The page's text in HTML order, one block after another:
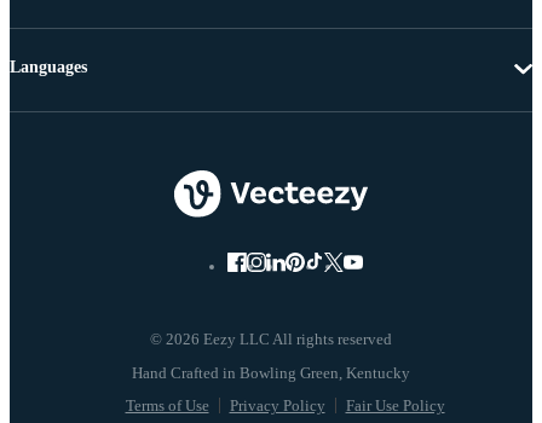
© 2026 Eezy LLC All rights reserved
Terms of Use Privacy Policy Fair Use Policy
Languages